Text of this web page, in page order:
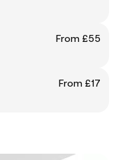
From £55
From £17